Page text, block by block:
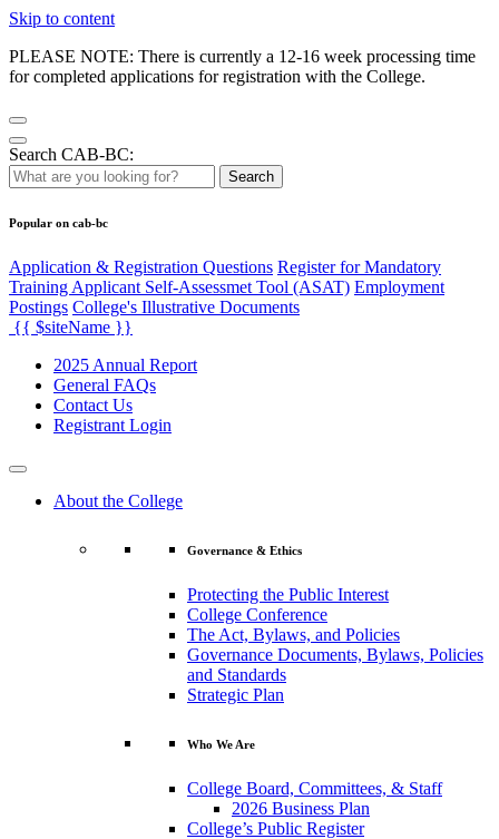
Skip to content
PLEASE NOTE: There is currently a 12-16 week processing time
for completed applications for registration with the College.
Search CAB-BC:
Search
Popular on cab-bc
Application & Registration Questions Register for Mandatory
Training Applicant Self-Assessmet Tool (ASAT) Employment
Postings College's Illustrative Documents
{{ $siteName }}
2025 Annual Report
General FAQs
Contact Us
Registrant Login
About the College
Governance & Ethics
Protecting the Public Interest
College Conference
The Act, Bylaws, and Policies
Governance Documents, Bylaws, Policies
and Standards
Strategic Plan
Who We Are
College Board, Committees, & Staff
2026 Business Plan
College’s Public Register